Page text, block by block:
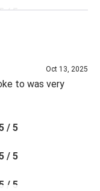
/ 5
Oct 13, 2025
to was very
/ 5
/ 5
/ 5